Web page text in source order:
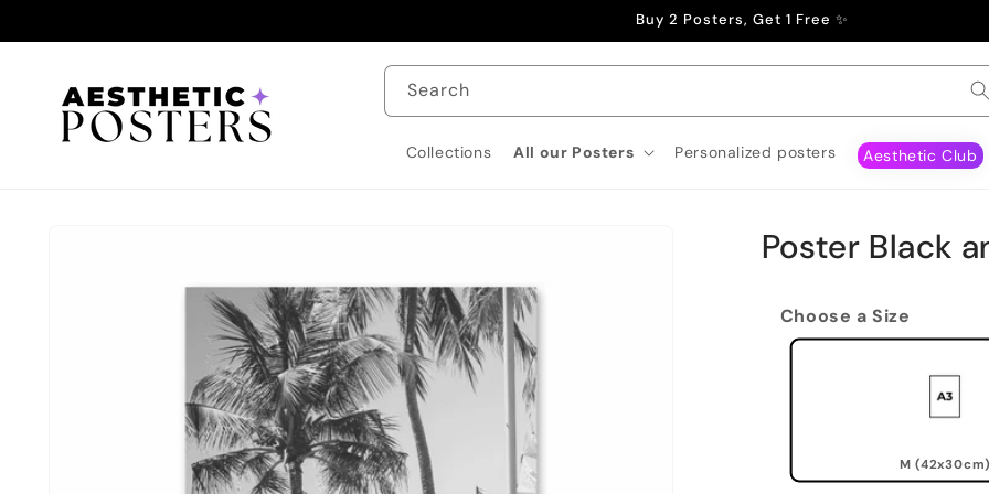
Buy 2 Posters, Get 1 Free ✨
Search
Collections All our Posters Personalized posters Aesthetic Club
Poster Black
Choose a Size
M (42x30cm)